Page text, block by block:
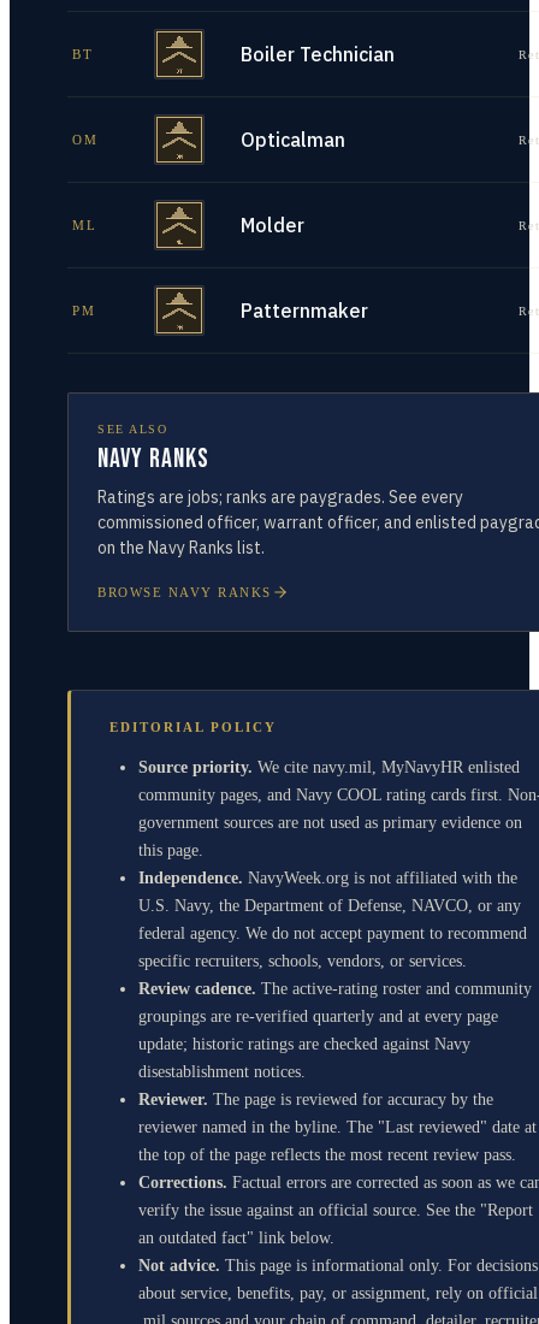
BT Boiler Technician
OM Opticalman
ML Molder
PM Patternmaker
SEE ALSO
Navy Ranks
Ratings are jobs; ranks are paygrades. See every
commissioned officer, warrant officer, and enlisted
on the Navy Ranks list.
BROWSE NAVY RANKS
EDITORIAL POLICY
Source priority. We cite navy.mil, MyNavyHR enlisted
community pages, and Navy COOL rating cards first.
government sources are not used as primary evidence on
this page.
Independence. NavyWeek.org is not affiliated with the
U.S. Navy, the Department of Defense, NAVCO, or any
federal agency. We do not accept payment to recommend
specific recruiters, schools, vendors, or services.
Review cadence. The active-rating roster and community
groupings are re-verified quarterly and at every page
update; historic ratings are checked against Navy
disestablishment notices.
Reviewer. The page is reviewed for accuracy by the
reviewer named in the byline. The "Last reviewed" date at
the top of the page reflects the most recent review pass.
Corrections. Factual errors are corrected as soon as we
verify the issue against an official source. See the "Report
an outdated fact" link below.
Not advice. This page is informational only. For decisions
about service, benefits, pay, or assignment, rely on official